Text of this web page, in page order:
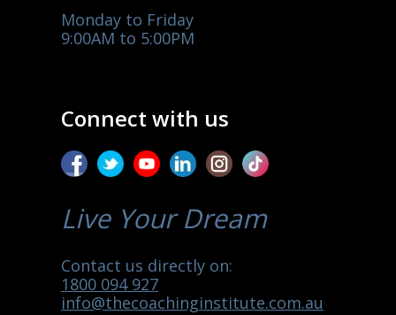
Monday to Friday
9:00AM to 5:00PM
Connect with us
Live Your Dream
Contact us directly on:
1800 094 927
info@thecoachinginstitute.com.au